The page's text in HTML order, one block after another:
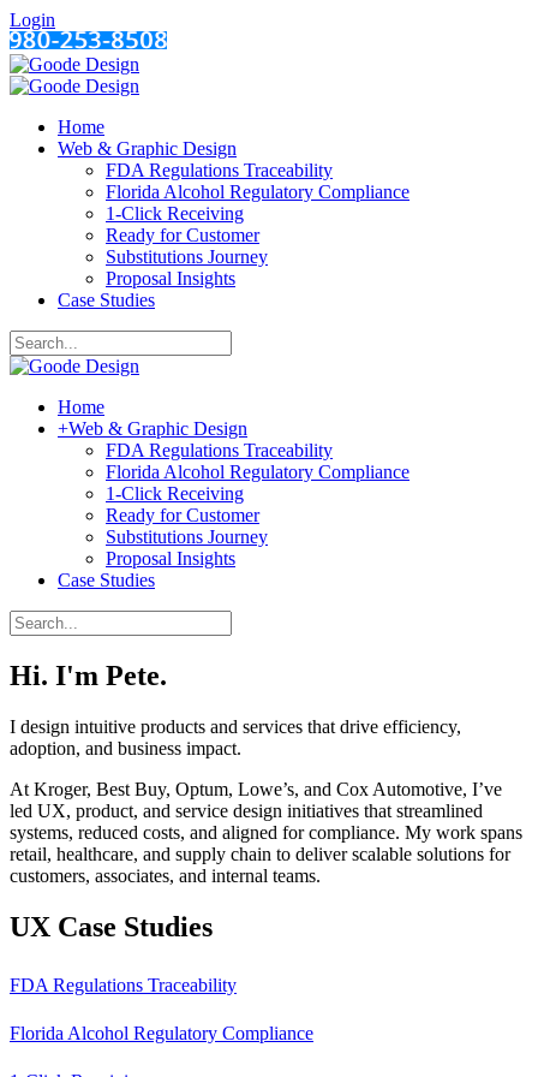
Login
Home
Web & Graphic Design
FDA Regulations Traceability
Florida Alcohol Regulatory Compliance
1-Click Receiving
Ready for Customer
Substitutions Journey
Proposal Insights
Case Studies
Home
+Web & Graphic Design
FDA Regulations Traceability
Florida Alcohol Regulatory Compliance
1-Click Receiving
Ready for Customer
Substitutions Journey
Proposal Insights
Case Studies
Hi. I'm Pete.
I design intuitive products and services that drive efficiency,
adoption, and business impact.
At Kroger, Best Buy, Optum, Lowe’s, and Cox Automotive, I’ve
led UX, product, and service design initiatives that streamlined
systems, reduced costs, and aligned for compliance. My work spans
retail, healthcare, and supply chain to deliver scalable solutions for
customers, associates, and internal teams.
UX Case Studies
FDA Regulations Traceability
Florida Alcohol Regulatory Compliance